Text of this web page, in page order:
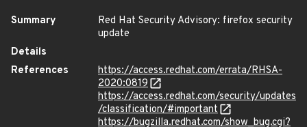
Summary
Red Hat Security Advisory: firefox security
update
Details
References
https://access.redhat.com/errata/RHSA-
2020:0819
https://access.redhat.com/security/updates
/classification/#important
https://bugzilla.redhat.com/show_bug.cgi?